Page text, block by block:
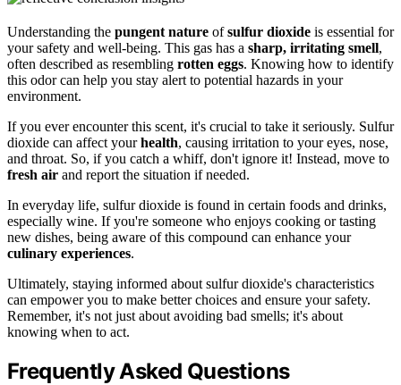
Understanding the pungent nature ofsulfur dioxide is essential for
your safety and well-being. This gas has a sharp, irritating smell,
often described as resembling rotten eggs. Knowing how to identify
this odor can help you stay alert to potential hazards in your
environment.
If you ever encounter this scent, it's crucial to take it seriously. Sulfur
dioxide can affect yourhealth, causing irritation to your eyes, nose,
and throat. So, if you catch a whiff, don't ignore it! Instead, move to
fresh air and report the situation if needed.
In everyday life, sulfur dioxide is found in certain foods and drinks,
especially wine. If you're someone who enjoys cooking or tasting
new dishes, being aware of this compound can enhance your
culinary experiences.
Ultimately, staying informed about sulfur dioxide's characteristics
can empower you to make better choices and ensure your safety.
Remember, it's not just about avoiding bad smells; it's about
knowing when to act.
Frequently Asked Questions